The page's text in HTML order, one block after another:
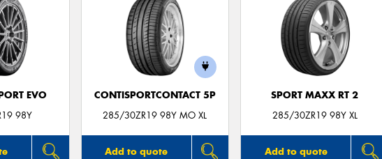
EVO
98Y
CONTISPORTCONTACT 5P
285/30ZR19 98Y MO XL
Add to quote
SPORT MAXX RT 2
285/30ZR19 98Y XL
Add to quote